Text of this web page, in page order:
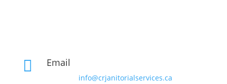
 Email
info@crjanitorialservices.ca